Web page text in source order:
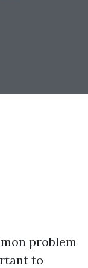
problem
to